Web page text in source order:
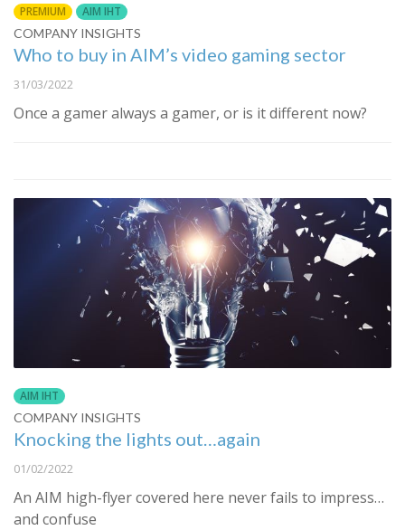
PREMIUM
AIM IHT
COMPANY INSIGHTS
Who to buy in AIM’s video gaming sector
31/03/2022
Once a gamer always a gamer, or is it different now?
AIM IHT
COMPANY INSIGHTS
Knocking the lights out…again
01/02/2022
An AIM high-flyer covered here never fails to impress…
and confuse